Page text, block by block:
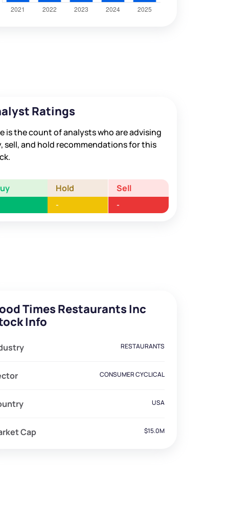
Ratings
is the count of analysts who are advising
sell, and hold recommendations for this
Hold Sell
- -
Times Restaurants Inc
Info
RESTAURANTS
CONSUMER CYCLICAL
USA
Cap $15.0M